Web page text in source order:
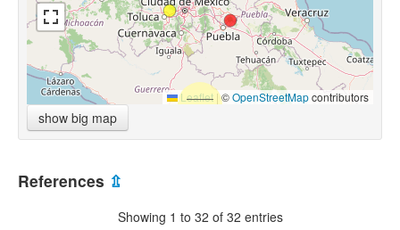
Leaflet |©OpenStreetMapcontributors
show big map
References ⇫
Showing 1 to 32 of 32 entries